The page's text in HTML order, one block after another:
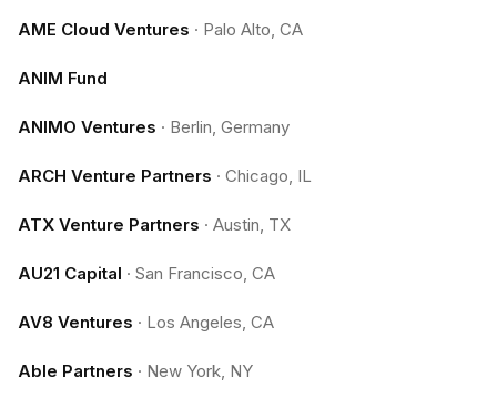
AME Cloud Ventures · Palo Alto, CA
ANIM Fund
ANIMO Ventures · Berlin, Germany
ARCH Venture Partners · Chicago, IL
ATX Venture Partners · Austin, TX
AU21 Capital · San Francisco, CA
AV8 Ventures · Los Angeles, CA
Able Partners · New York, NY